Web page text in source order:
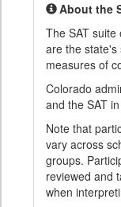
About the
The SAT suite
are the state's
measures of
Colorado
and the SAT in
Note that
vary across
groups.
reviewed and
when